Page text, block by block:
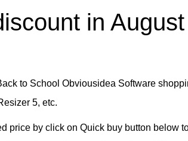
in August
to School Obviousidea Software
5, etc.
price by click on Quick buy button below